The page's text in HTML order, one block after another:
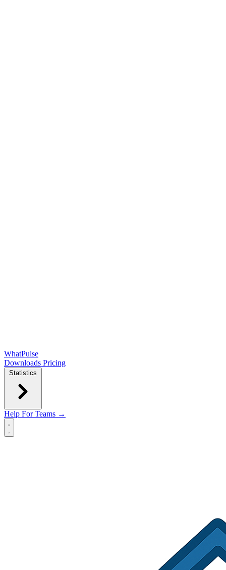
WhatPulse
Downloads Pricing
Statistics
Help For Teams →
Open main menu